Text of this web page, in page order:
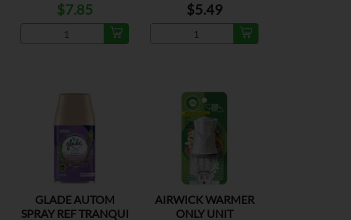
$7.85 $5.49
GLADE AUTOM
SPRAY REF TRANQUI
AIRWICK WARMER
ONLY UNIT